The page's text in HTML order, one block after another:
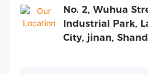
No. 2, Wuhua
Industrial Park,
City, jinan,